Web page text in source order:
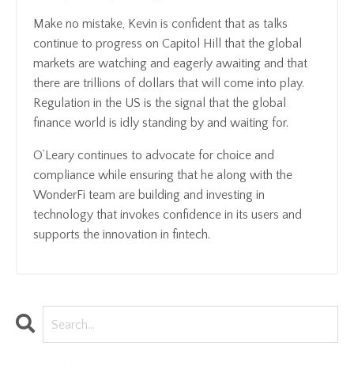
Make no mistake, Kevin is confident that as talks
continue to progress on Capitol Hill that the global
markets are watching and eagerly awaiting and that
there are trillions of dollars that will come into play.
Regulation in the US is the signal that the global
finance world is idly standing by and waiting for.
O’Leary continues to advocate for choice and
compliance while ensuring that he along with the
WonderFi team are building and investing in
technology that invokes confidence in its users and
supports the innovation in fintech.